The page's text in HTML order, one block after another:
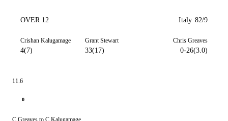
OVER 12 Italy 82/9
Crishan Kalugamage
4(7)
Grant Stewart
33(17)
Chris Greaves
0-26(3.0)
11.6
0
C Greaves to C Kalugamage